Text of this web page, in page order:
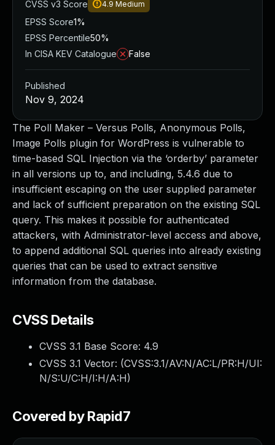
The Poll Maker – Versus Polls, Anonymous Polls,
Image Polls plugin for WordPress is vulnerable to
time-based SQL Injection via the ‘orderby’ parameter
in all versions up to, and including, 5.4.6 due to
insufficient escaping on the user supplied parameter
and lack of sufficient preparation on the existing SQL
query. This makes it possible for authenticated
attackers, with Administrator-level access and above,
to append additional SQL queries into already existing
queries that can be used to extract sensitive
information from the database.
CVSS Details
CVSS 3.1 Base Score: 4.9
CVSS 3.1 Vector: (CVSS:3.1/AV:N/AC:L/PR:H/UI:
N/S:U/C:H/I:H/A:H)
Covered by Rapid7
CVSS v3 Score
4.9 Medium
EPSS Score1%
EPSS Percentile50%
In CISA KEV Catalogue
False
Published
Nov 9, 2024